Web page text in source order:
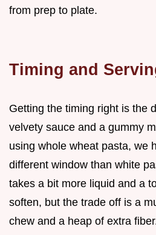
from prep to plate.
Timing and
Getting the timing right is the
velvety sauce and a gummy
using whole wheat pasta, we
different window than white
takes a bit more liquid and a
soften, but the trade off is a
chew and a heap of extra